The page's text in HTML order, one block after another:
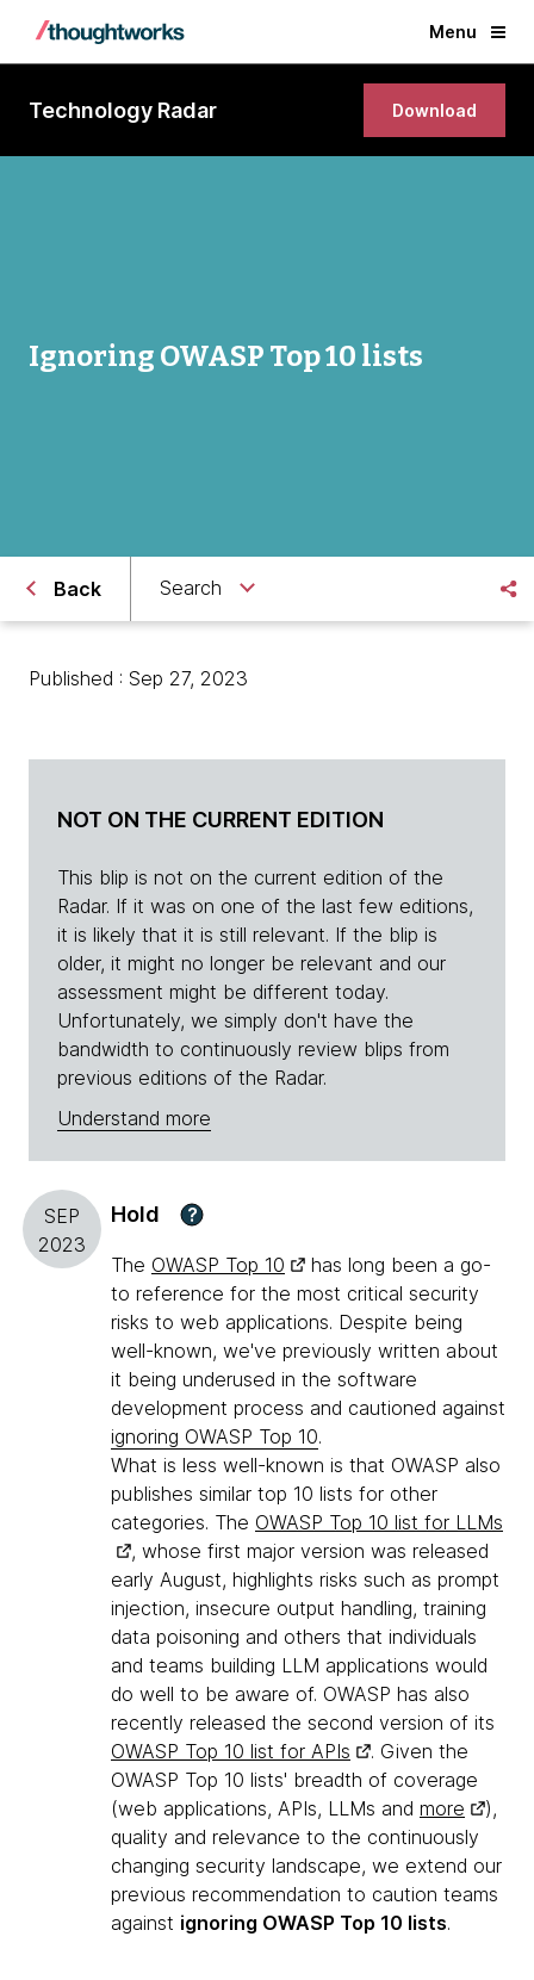
Menu
Technology Radar Download
Ignoring OWASP Top 10 lists
Back Search
Published : Sep 27, 2023
NOT ON THE CURRENT EDITION
This blip is not on the current edition of the
Radar. If it was on one of the last few editions,
it is likely that it is still relevant. If the blip is
older, it might no longer be relevant and our
assessment might be different today.
Unfortunately, we simply don't have the
bandwidth to continuously review blips from
previous editions of the Radar.
Understand more
SEP
2023
Hold ?
The OWASP Top 10
has long been a go-
to reference for the most critical security
risks to web applications. Despite being
well-known, we've previously written about
it being underused in the software
development process and cautioned against
ignoring OWASP Top 10.
What is less well-known is that OWASP also
publishes similar top 10 lists for other
categories. The OWASP Top 10 list for LLMs
, whose first major version was released
early August, highlights risks such as prompt
injection, insecure output handling, training
data poisoning and others that individuals
and teams building LLM applications would
do well to be aware of. OWASP has also
recently released the second version of its
OWASP Top 10 list for APIs
. Given the
OWASP Top 10 lists' breadth of coverage
(web applications, APIs, LLMs and more
),
quality and relevance to the continuously
changing security landscape, we extend our
previous recommendation to caution teams
against ignoring OWASP Top 10 lists.